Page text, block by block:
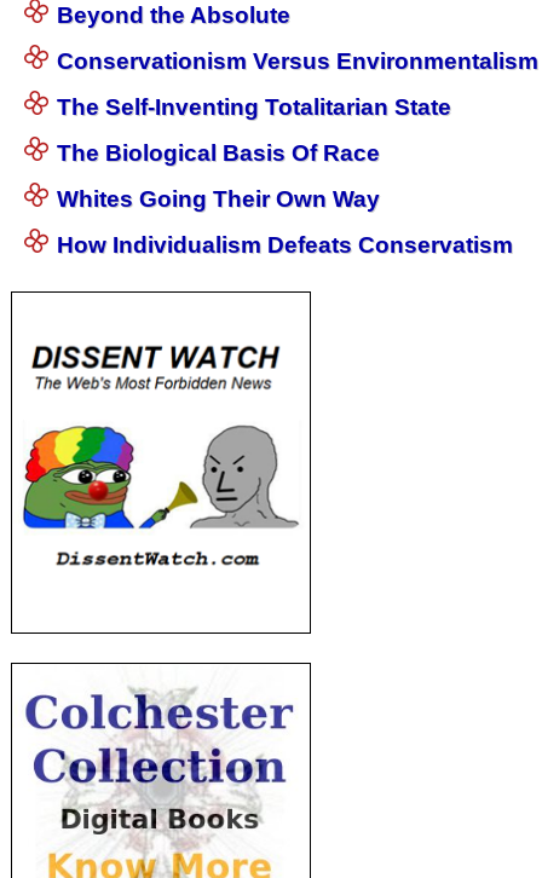
Beyond the Absolute
Conservationism Versus Environmentalism
The Self-Inventing Totalitarian State
The Biological Basis Of Race
Whites Going Their Own Way
How Individualism Defeats Conservatism